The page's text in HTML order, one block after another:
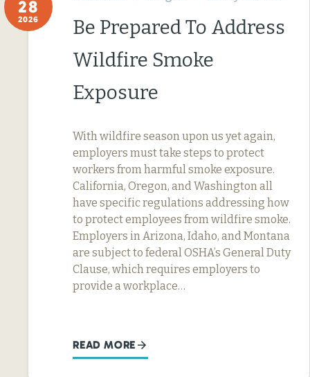
28
2026
Be Prepared To Address
Wildfire Smoke
Exposure
With wildfire season upon us yet again,
employers must take steps to protect
workers from harmful smoke exposure.
California, Oregon, and Washington all
have specific regulations addressing how
to protect employees from wildfire smoke.
Employers in Arizona, Idaho, and Montana
are subject to federal OSHA’s General Duty
Clause, which requires employers to
provide a workplace…
READ MORE